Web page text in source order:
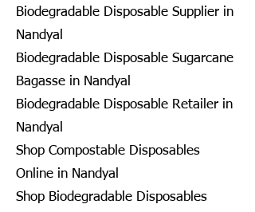
Biodegradable Disposable Supplier in
Nandyal
Biodegradable Disposable Sugarcane
Bagasse in Nandyal
Biodegradable Disposable Retailer in
Nandyal
Shop Compostable Disposables
Online in Nandyal
Shop Biodegradable Disposables